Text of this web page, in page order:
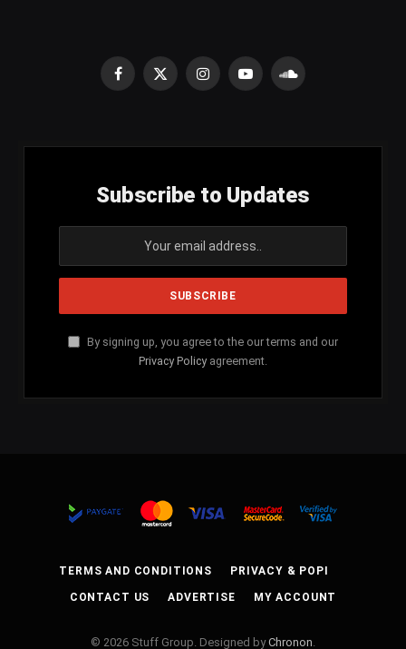
Facebook
X
InstagramYouTubeSoundCloud
Subscribe to Updates
By signing up, you agree to the our terms and our
Privacy Policy agreement.
TERMS AND CONDITIONS PRIVACY & POPI
CONTACT US ADVERTISE MY ACCOUNT
© 2026 Stuff Group. Designed byChronon